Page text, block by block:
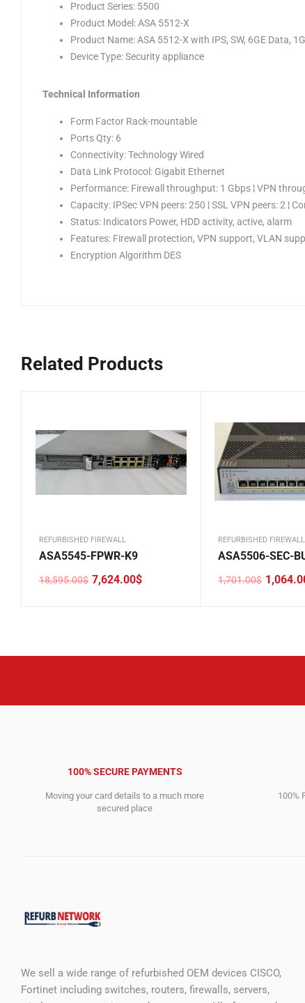
Product Series: 5500
Product Model: ASA 5512-X
Product Name: ASA 5512-X with IPS, SW, 6GE Data,
Device Type: Security appliance
Technical Information
Form Factor Rack-mountable
Ports Qty: 6
Connectivity: Technology Wired
Data Link Protocol: Gigabit Ethernet
Performance: Firewall throughput: 1 Gbps ¦ VPN
Capacity: IPSec VPN peers: 250 ¦ SSL VPN peers: 2 ¦
Status: Indicators Power, HDD activity, active, alarm
Features: Firewall protection, VPN support, VLAN
Encryption Algorithm DES
Related Products
REFURBISHED FIREWALL
ASA5545-FPWR-K9
18,595.00$
Original
7,624.00$
Current
REFURBISHED FIREWALL
ASA5506-SEC-
1,701.00$
Original
Current
100% SECURE PAYMENTS
Moving your card details to a much more
secured place
100%
We sell a wide range of refurbished OEM devices CISCO,
Fortinet including switches, routers, firewalls, servers,